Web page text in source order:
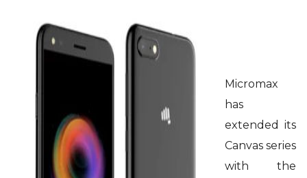
Micromax
has
extended its
Canvas series
with the